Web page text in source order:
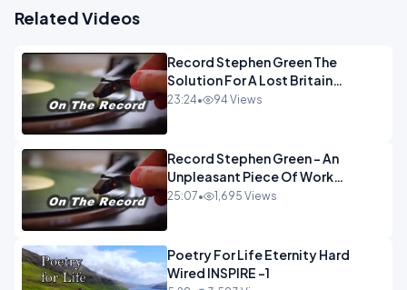
Related Videos
Record Stephen Green The
Solution For A Lost Britain
OPINION iNSPIRE
23:24• 94 Views
Record Stephen Green - An
Unpleasant Piece Of Work
OPINION INSPIRE
25:07• 1,695 Views
Poetry For Life Eternity Hard
Wired INSPIRE -1